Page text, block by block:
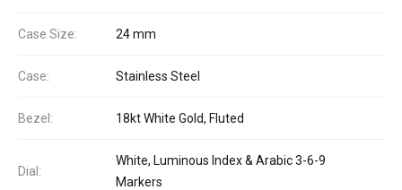
Case Size: 24 mm
Case: Stainless Steel
Bezel: 18kt White Gold, Fluted
Dial:
White, Luminous Index & Arabic 3-6-9
Markers